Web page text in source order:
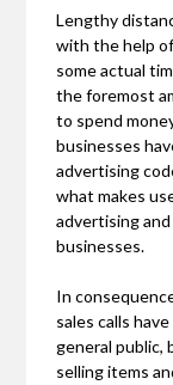
Lengthy
with the help
some actual
the foremost
to spend
businesses
advertising
what makes
advertising
businesses.
In
sales calls
general public,
selling items